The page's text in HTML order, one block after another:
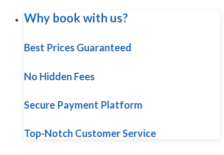
Why book with us?
Best Prices Guaranteed
No Hidden Fees
Secure Payment Platform
Top-Notch Customer Service